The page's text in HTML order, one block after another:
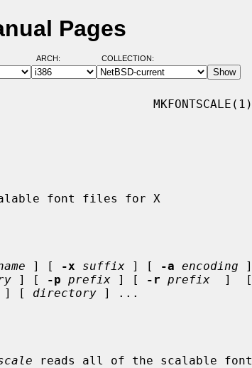
Pages
ARCH: COLLECTION:
MKFONTSCALE(1)
] [ -x suffix ] [ -a encoding ]
] [ -p prefix ] [ -r prefix
  ]  [
] [ directory ] ...
reads all of the scalable font